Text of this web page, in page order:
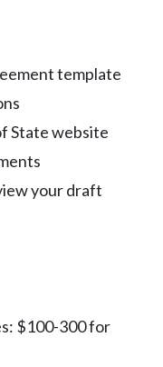
template
State website
your draft
$100-300 for